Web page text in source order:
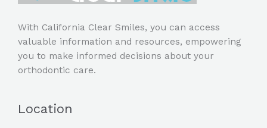
With California Clear Smiles, you can access
valuable information and resources, empowering
you to make informed decisions about your
orthodontic care.
Location